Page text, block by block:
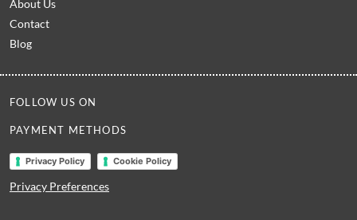
About Us
Contact
Blog
FOLLOW US ON
PAYMENT METHODS
Privacy Policy Cookie Policy
Privacy Preferences